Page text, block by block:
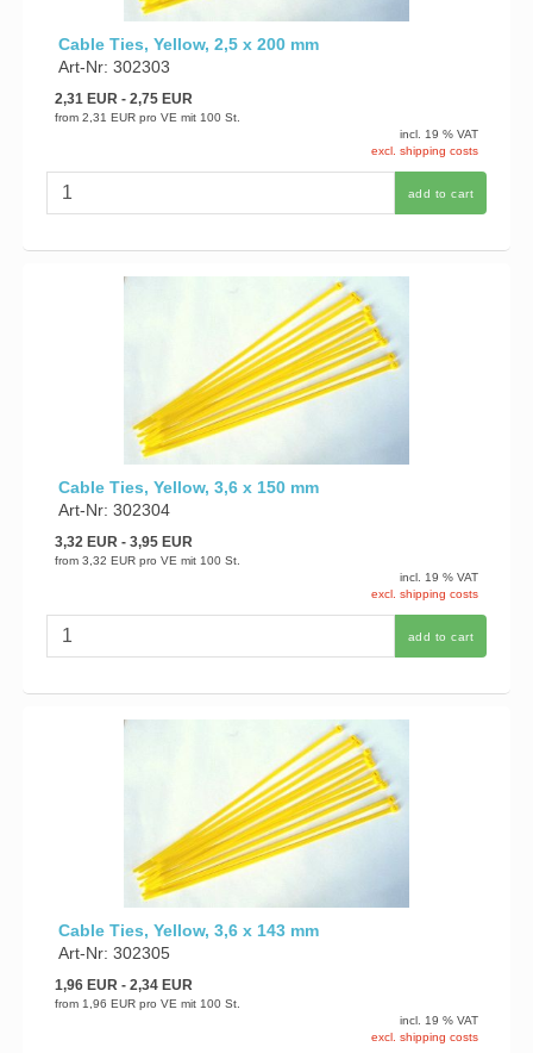
Cable Ties, Yellow, 2,5 x 200 mm
Art-Nr: 302303
2,31 EUR- 2,75 EUR
from 2,31 EUR pro VE mit 100 St.
incl. 19 % VAT
excl. shipping costs
add to cart
Cable Ties, Yellow, 3,6 x 150 mm
Art-Nr: 302304
3,32 EUR- 3,95 EUR
from 3,32 EUR pro VE mit 100 St.
incl. 19 % VAT
excl. shipping costs
add to cart
Cable Ties, Yellow, 3,6 x 143 mm
Art-Nr: 302305
1,96 EUR- 2,34 EUR
from 1,96 EUR pro VE mit 100 St.
incl. 19 % VAT
excl. shipping costs